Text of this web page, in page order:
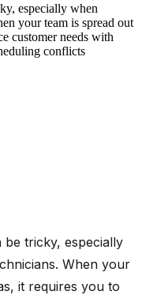
especially when
your team is spread out
customer needs with
conflicts
be tricky, especially
When your
it requires you to